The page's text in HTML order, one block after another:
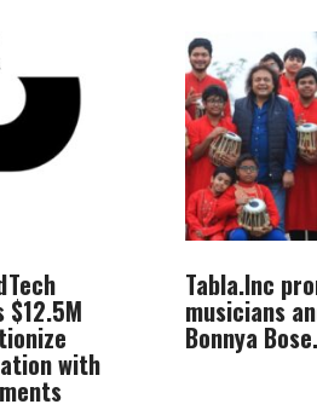
$12.5M
with
Tabla.Inc
musicians
Bonnya Bose.